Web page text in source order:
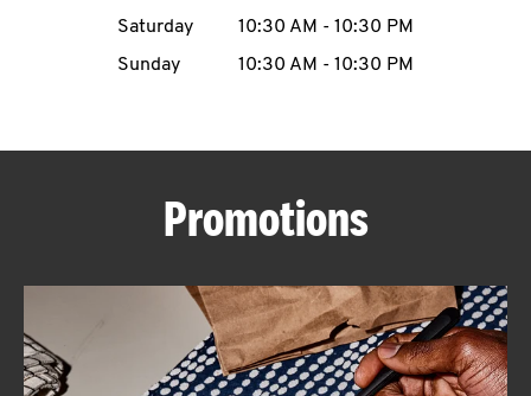
ABOUT
Saturday
10:30 AM - 10:30 PM
Sunday
10:30 AM - 10:30 PM
Promotions